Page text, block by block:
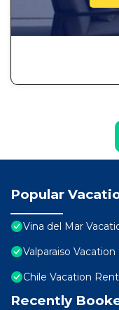
Popular
Vina del Mar
Valparaiso
Chile Vacation
Recently